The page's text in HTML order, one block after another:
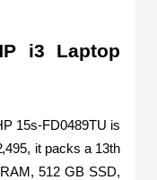
i3 Laptop
15s-FD0489TU is
it packs a 13th
512 GB SSD,